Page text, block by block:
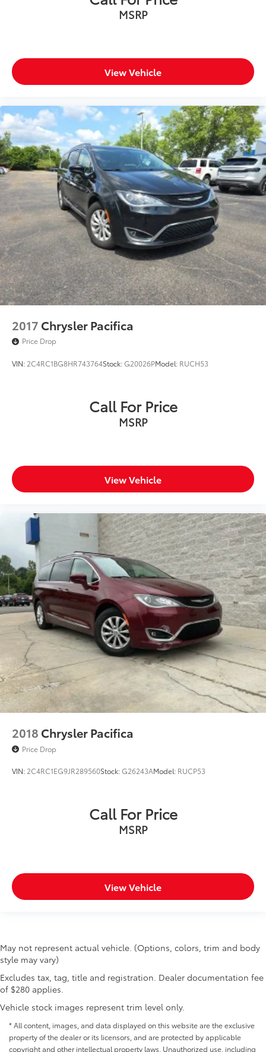
MSRP
View Vehicle
2017 Chrysler Pacifica
Price Drop
VIN: 2C4RC1BG8HR743764Stock:G20026PModel: RUCH53
Call For Price
MSRP
View Vehicle
2018 Chrysler Pacifica
Price Drop
VIN: 2C4RC1EG9JR289560Stock:G26243AModel: RUCP53
Call For Price
MSRP
View Vehicle
May not represent actual vehicle. (Options, colors, trim and body
style may vary)
Excludes tax, tag, title and registration. Dealer documentation fee
of $280 applies.
Vehicle stock images represent trim level only.
* All content, images, and data displayed on this website are the exclusive
property of the dealer or its licensors, and are protected by applicable
copyright and other intellectual property laws. Unauthorized use, including